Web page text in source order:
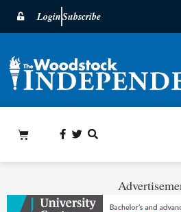
LoginSubscribe